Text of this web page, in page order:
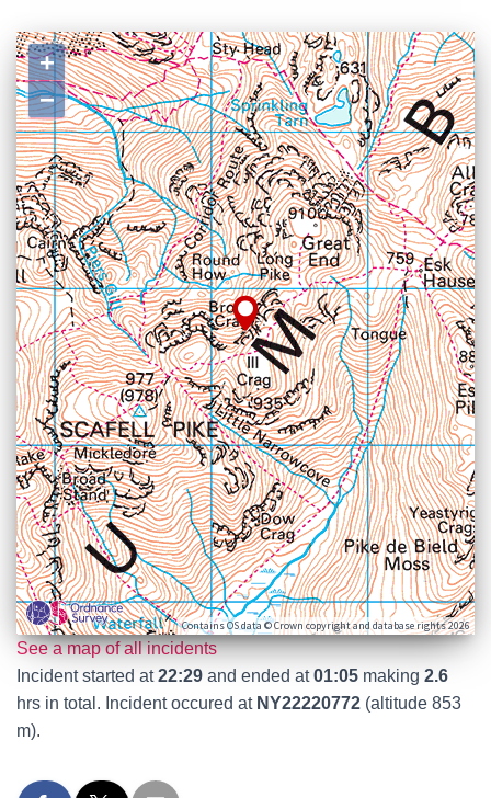
+
−
Contains OS data © Crown copyright and database rights 2026
See a map of all incidents
Incident started at22:29 and ended at01:05 making 2.6
hrs in total. Incident occured at NY22220772 (altitude 853
m).